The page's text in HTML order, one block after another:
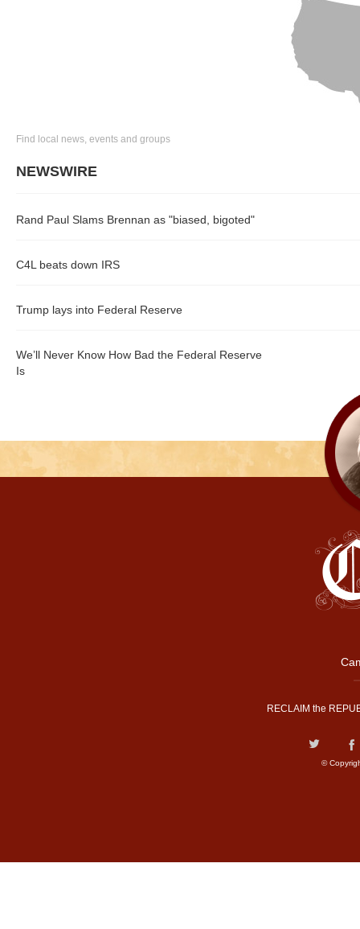
Find local news, events and groups
NEWSWIRE
Rand Paul Slams Brennan as "biased, bigoted"
C4L beats down IRS
Trump lays into Federal Reserve
We’ll Never Know How Bad the Federal Reserve
Is
RECLAIM the
©